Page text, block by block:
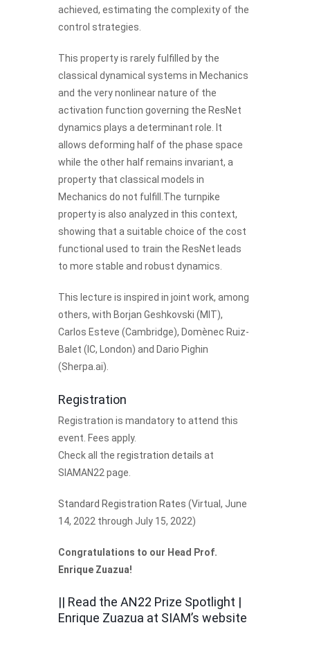
achieved, estimating the complexity of the
control strategies.
This property is rarely fulfilled by the
classical dynamical systems in Mechanics
and the very nonlinear nature of the
activation function governing the ResNet
dynamics plays a determinant role. It
allows deforming half of the phase space
while the other half remains invariant, a
property that classical models in
Mechanics do not fulfill.The turnpike
property is also analyzed in this context,
showing that a suitable choice of the cost
functional used to train the ResNet leads
to more stable and robust dynamics.
This lecture is inspired in joint work, among
others, with Borjan Geshkovski (MIT),
Carlos Esteve (Cambridge), Domènec Ruiz-
Balet (IC, London) and Dario Pighin
(Sherpa.ai).
Registration
Registration is mandatory to attend this
event. Fees apply.
Check all the registration details at
SIAMAN22 page.
Standard Registration Rates (Virtual, June
14, 2022 through July 15, 2022)
Congratulations to our Head Prof.
Enrique Zuazua!
|| Read the AN22 Prize Spotlight |
Enrique Zuazua at SIAM’s website